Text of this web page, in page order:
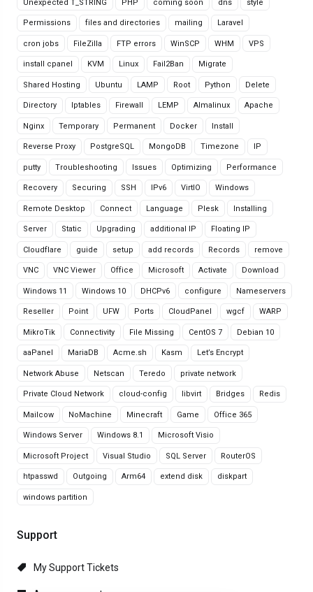
Unexpected T_STRING PHP coming soon dns style
Permissions files and directories mailing Laravel
cron jobs FileZilla FTP errors WinSCP WHM VPS
install cpanel KVM Linux Fail2Ban Migrate
Shared Hosting Ubuntu LAMP Root Python Delete
Directory Iptables Firewall LEMP Almalinux Apache
Nginx Temporary Permanent Docker Install
Reverse Proxy PostgreSQL MongoDB Timezone IP
putty Troubleshooting Issues Optimizing Performance
Recovery Securing SSH IPv6 VirtIO Windows
Remote Desktop Connect Language Plesk Installing
Server Static Upgrading additional IP Floating IP
Cloudflare guide setup add records Records remove
VNC VNC Viewer Office Microsoft Activate Download
Windows 11 Windows 10 DHCPv6 configure Nameservers
Reseller Point UFW Ports CloudPanel wgcf WARP
MikroTik Connectivity File Missing CentOS 7 Debian 10
aaPanel MariaDB Acme.sh Kasm Let’s Encrypt
Network Abuse Netscan Teredo private network
Private Cloud Network cloud-config libvirt Bridges Redis
Mailcow NoMachine Minecraft Game Office 365
Windows Server Windows 8.1 Microsoft Visio
Microsoft Project Visual Studio SQL Server RouterOS
htpasswd Outgoing Arm64 extend disk diskpart
windows partition
Support
My Support Tickets